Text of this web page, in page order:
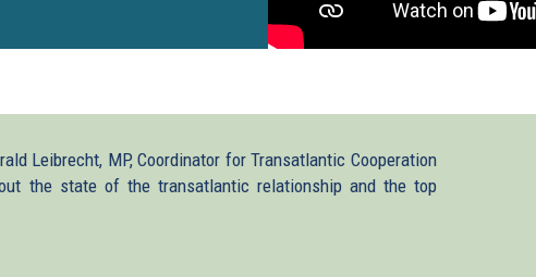
Leibrecht, MP, Coordinator for Transatlantic Cooperation
the state of the transatlantic relationship and the top